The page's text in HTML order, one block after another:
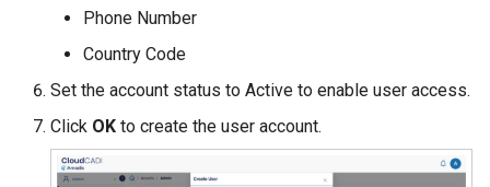
Phone Number
Country Code
Set the account status to Active to enable user access.
Click OK to create the user account.